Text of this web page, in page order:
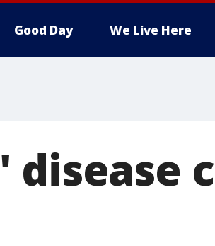
Good Day We Live Here
disease